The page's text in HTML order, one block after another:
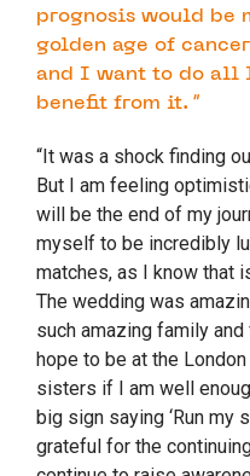
prognosis would be
golden age of
and I want to do all
benefit from it. ”
“It was a shock finding
But I am feeling
will be the end of my
myself to be incredibly
matches, as I know that
The wedding was
such amazing family
hope to be at the
sisters if I am well
big sign saying ‘Run my
grateful for the